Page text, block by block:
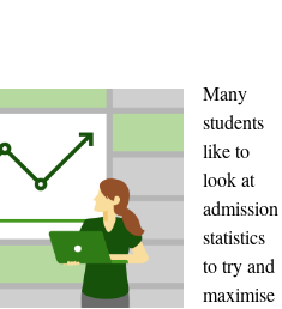
Many
students
like to
look at
admission
statistics
to try and
maximise